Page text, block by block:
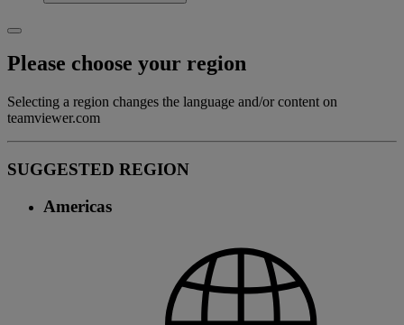
Please choose your region
Selecting a region changes the language and/or content on
teamviewer.com
SUGGESTED REGION
Americas